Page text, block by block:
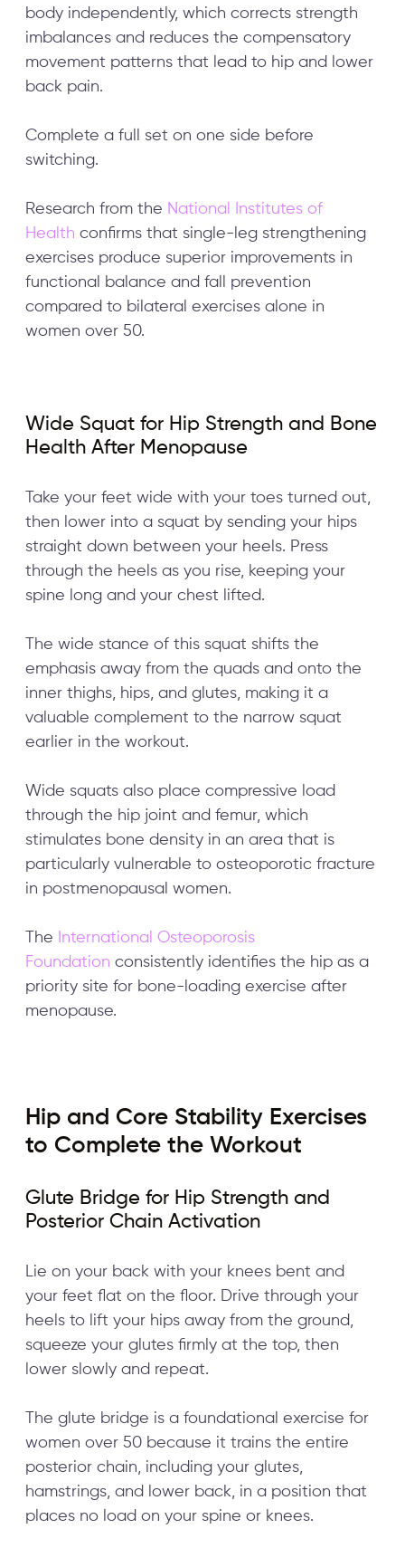
body independently, which corrects strength
imbalances and reduces the compensatory
movement patterns that lead to hip and lower
back pain.
Complete a full set on one side before
switching.
Research from the National Institutes of
Health confirms that single-leg strengthening
exercises produce superior improvements in
functional balance and fall prevention
compared to bilateral exercises alone in
women over 50.
Wide Squat for Hip Strength and Bone
Health After Menopause
Take your feet wide with your toes turned out,
then lower into a squat by sending your hips
straight down between your heels. Press
through the heels as you rise, keeping your
spine long and your chest lifted.
The wide stance of this squat shifts the
emphasis away from the quads and onto the
inner thighs, hips, and glutes, making it a
valuable complement to the narrow squat
earlier in the workout.
Wide squats also place compressive load
through the hip joint and femur, which
stimulates bone density in an area that is
particularly vulnerable to osteoporotic fracture
in postmenopausal women.
The
International Osteoporosis
Foundation consistently identifies the hip as a
priority site for bone-loading exercise after
menopause.
Hip and Core Stability Exercises
to Complete the Workout
Glute Bridge for Hip Strength and
Posterior Chain Activation
Lie on your back with your knees bent and
your feet flat on the floor. Drive through your
heels to lift your hips away from the ground,
squeeze your glutes firmly at the top, then
lower slowly and repeat.
The glute bridge is a foundational exercise for
women over 50 because it trains the entire
posterior chain, including your glutes,
hamstrings, and lower back, in a position that
places no load on your spine or knees.